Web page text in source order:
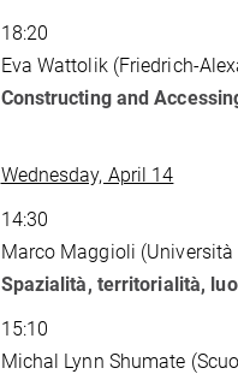
18:20
Eva Wattolik (Friedrich-
Constructing and
Wednesday, April 14
14:30
Marco Maggioli
Spazialità, territorialità,
15:10
Michal Lynn Shumate